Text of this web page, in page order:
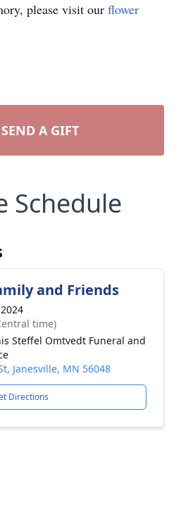
please visit our flower
SEND A GIFT
Schedule
and Friends
time)
Steffel Omtvedt Funeral and
Janesville, MN 56048
Directions